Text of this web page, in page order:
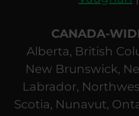
CANADA-
Alberta, British
New Brunswick,
Labrador,
Scotia, Nunavut,